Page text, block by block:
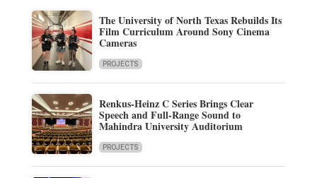
The University of North Texas Rebuilds Its
Film Curriculum Around Sony Cinema
Cameras
PROJECTS
Renkus-Heinz C Series Brings Clear
Speech and Full-Range Sound to
Mahindra University Auditorium
PROJECTS